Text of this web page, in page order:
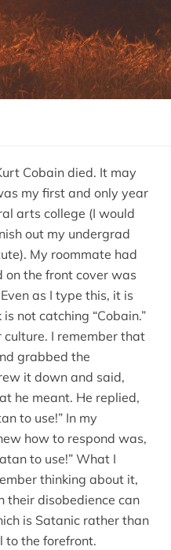
Cobain died. It may
my first and only year
arts college (I would
out my undergrad
My roommate had
on the front cover was
as I type this, it is
not catching “Cobain.”
culture. I remember that
grabbed the
it down and said,
he meant. He replied,
to use!” In my
how to respond was,
to use!” What I
thinking about it,
their disobedience can
is Satanic rather than
to the forefront.